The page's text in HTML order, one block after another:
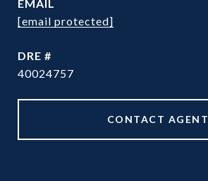
EMAIL
[email protected]
DRE #
40024757
CONTACT AGENT